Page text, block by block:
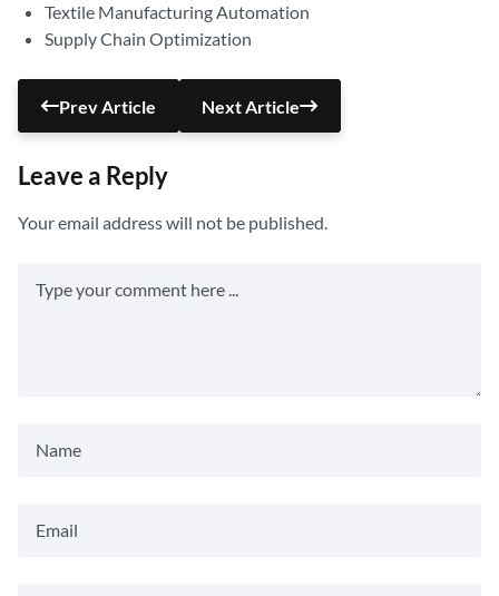
Textile Manufacturing Automation
Supply Chain Optimization
Prev Article Next Article
Leave a Reply
Your email address will not be published.